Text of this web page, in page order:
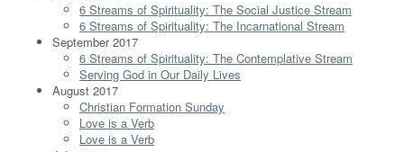
6 Streams of Spirituality: The Social Justice Stream
6 Streams of Spirituality: The Incarnational Stream
September 2017
6 Streams of Spirituality: The Contemplative Stream
Serving God in Our Daily Lives
August 2017
Christian Formation Sunday
Love is a Verb
Love is a Verb